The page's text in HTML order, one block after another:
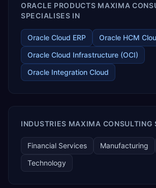
ORACLE PRODUCTS MAXIMA
SPECIALISES IN
Oracle Cloud ERP
Oracle HCM
Oracle Cloud Infrastructure (OCI)
Oracle Integration Cloud
INDUSTRIES MAXIMA CONSULTING
Financial Services Manufacturing
Technology